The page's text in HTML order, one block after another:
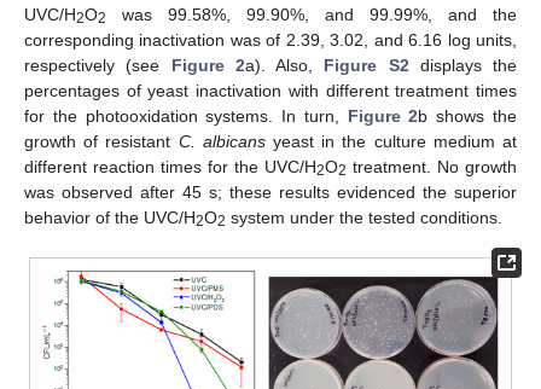
UVC/H2O2
was 99.58%, 99.90%, and 99.99%, and the
corresponding inactivation was of 2.39, 3.02, and 6.16 log units,
respectively (see Figure 2a). Also, Figure S2 displays the
percentages of yeast inactivation with different treatment times
for the photooxidation systems. In turn, Figure 2b shows the
growth of resistant C. albicansyeast in the culture medium at
different reaction times for the UVC/H2O2 treatment. No growth
was observed after 45 s; these results evidenced the superior
behavior of the UVC/H2O2 system under the tested conditions.